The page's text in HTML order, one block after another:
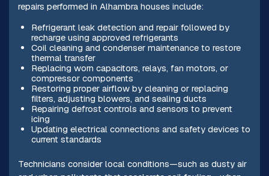
repairs performed in Alhambra houses include:
Refrigerant leak detection and repair followed by
recharge using approved refrigerants
Coil cleaning and condenser maintenance to restore
thermal transfer
Replacing worn capacitors, relays, fan motors, or
compressor components
Restoring proper airflow by cleaning or replacing
filters, adjusting blowers, and sealing ducts
Repairing defrost controls and sensors to prevent
icing
Updating electrical connections and safety devices to
current standards
Technicians consider local conditions—such as dusty air